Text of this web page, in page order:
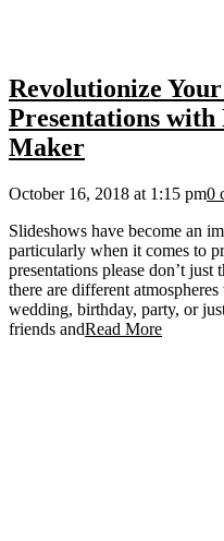
Revolutionize
Presentations
Maker
October 16, 2018 at 1:15 pm0
Slideshows have become an
particularly when it comes to
presentations please don’t
there are different
wedding, birthday, party, or
friends andRead More